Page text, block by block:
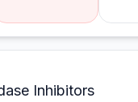
Inhibitors